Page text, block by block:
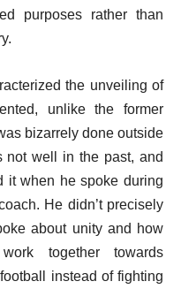
purposes rather than
the unveiling of
unlike the former
bizarrely done outside
not well in the past, and
it when he spoke during
He didn’t precisely
about unity and how
together towards
instead of fighting